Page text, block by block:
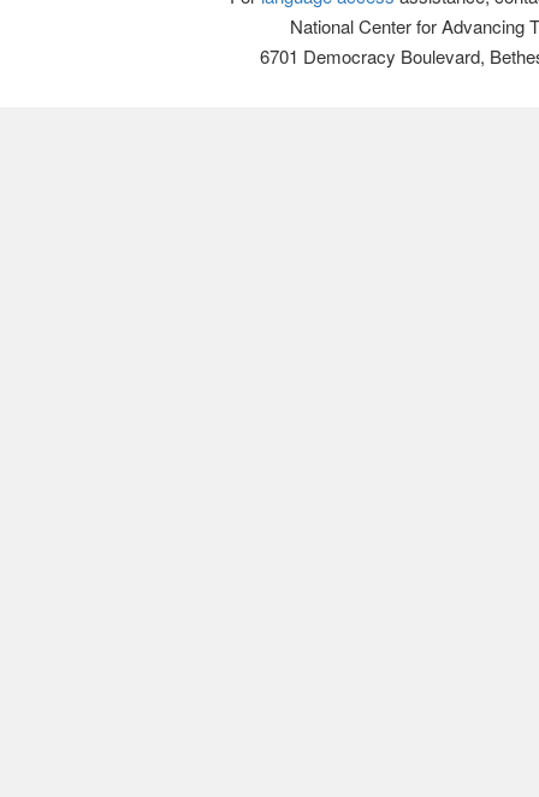
National Center for Advancing
6701 Democracy Boulevard,